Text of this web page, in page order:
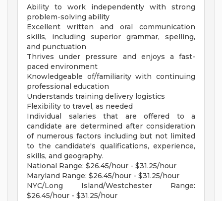
Ability to work independently with strong
problem-solving ability
Excellent written and oral communication
skills, including superior grammar, spelling,
and punctuation
Thrives under pressure and enjoys a fast-
paced environment
Knowledgeable of/familiarity with continuing
professional education
Understands training delivery logistics
Flexibility to travel, as needed
Individual salaries that are offered to a
candidate are determined after consideration
of numerous factors including but not limited
to the candidate's qualifications, experience,
skills, and geography.
National Range: $26.45/hour - $31.25/hour
Maryland Range: $26.45/hour - $31.25/hour
NYC/Long Island/Westchester Range:
$26.45/hour - $31.25/hour